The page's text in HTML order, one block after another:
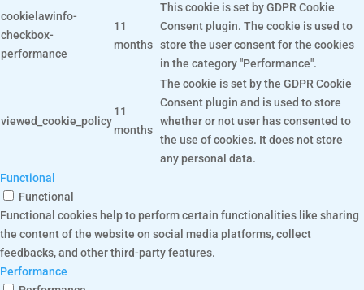
cookielawinfo-
checkbox-
performance
11
months
This cookie is set by GDPR Cookie
Consent plugin. The cookie is used to
store the user consent for the cookies
in the category "Performance".
viewed_cookie_policy
11
months
The cookie is set by the GDPR Cookie
Consent plugin and is used to store
whether or not user has consented to
the use of cookies. It does not store
any personal data.
Functional
Functional
Functional cookies help to perform certain functionalities like sharing
the content of the website on social media platforms, collect
feedbacks, and other third-party features.
Performance